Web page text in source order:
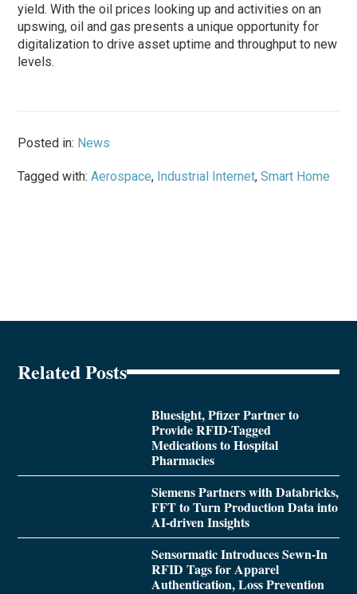
yield. With the oil prices looking up and activities on an
upswing, oil and gas presents a unique opportunity for
digitalization to drive asset uptime and throughput to new
levels.
Posted in: News
Tagged with:Aerospace, Industrial Internet,Smart Home
Related Posts
Bluesight, Pfizer Partner to
Provide RFID-Tagged
Medications to Hospital
Pharmacies
Siemens Partners with Databricks,
FFT to Turn Production Data into
AI-driven Insights
Sensormatic Introduces Sewn-In
RFID Tags for Apparel
Authentication, Loss Prevention